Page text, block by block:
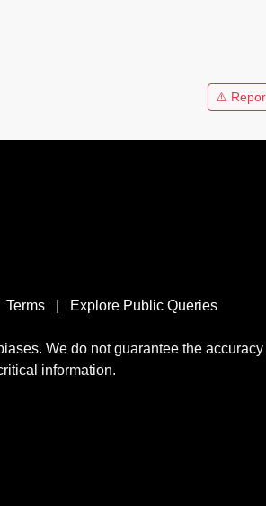
⚠️
Terms Explore Public Queries
We do not guarantee the accuracy
information.